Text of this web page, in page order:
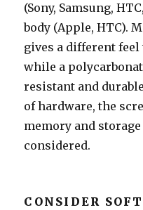
(Sony, Samsung,
body (Apple, HTC).
gives a different
while a
resistant and
of hardware, the
memory and
considered.
CONSIDER